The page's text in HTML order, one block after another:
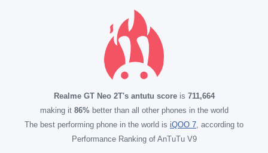
Realme GT Neo 2T's antutu scoreis 711,664
making it 86%better than all other phones in the world
The best performing phone in the world is iQOO 7, according to
Performance Ranking of AnTuTu V9